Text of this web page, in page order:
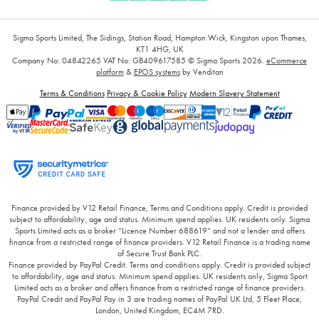
Sigma Sports Limited, The Sidings, Station Road, Hampton Wick, Kingston upon Thames,
KT1 4HG, UK
Company No: 04842265 VAT No: GB409617585 © Sigma Sports 2026. eCommerce
platform& EPOS systemsby Venditan
Terms & Conditions Privacy & Cookie Policy Modern Slavery Statement
Finance provided by V12 Retail Finance, Terms and Conditions apply. Credit is provided
subject to affordability, age and status. Minimum spend applies. UK residents only. Sigma
Sports Limited acts as a broker “Licence Number 688619” and not a lender and offers
finance from a restricted range of finance providers. V12 Retail Finance is a trading name
of Secure Trust Bank PLC.
Finance provided by PayPal Credit. Terms and conditions apply. Credit is provided subject
to affordability, age and status. Minimum spend applies. UK residents only, Sigma Sport
Limited acts as a broker and offers finance from a restricted range of finance providers.
PayPal Credit and PayPal Pay in 3 are trading names of PayPal UK Ltd, 5 Fleet Place,
London, United Kingdom, EC4M 7RD.